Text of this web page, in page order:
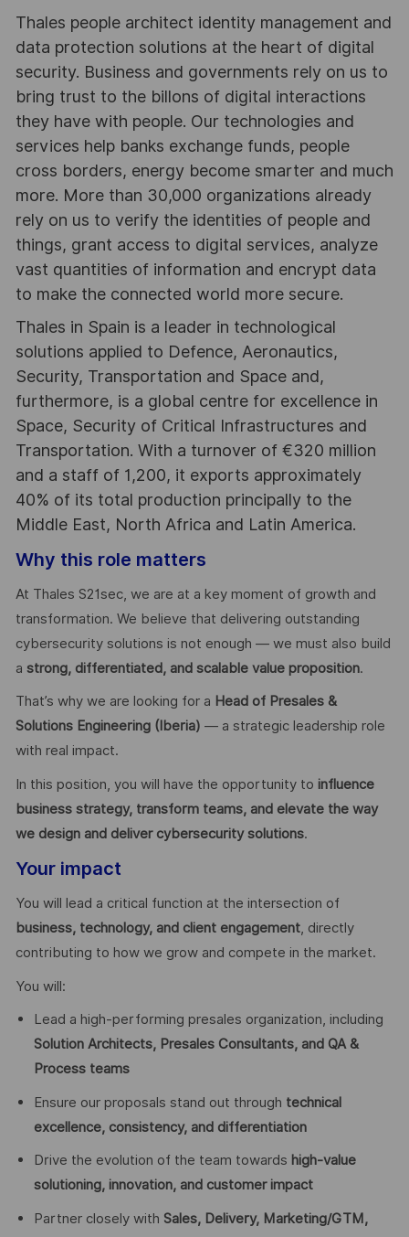
Thales people architect identity management and
data protection solutions at the heart of digital
security. Business and governments rely on us to
bring trust to the billons of digital interactions
they have with people. Our technologies and
services help banks exchange funds, people
cross borders, energy become smarter and much
more. More than 30,000 organizations already
rely on us to verify the identities of people and
things, grant access to digital services, analyze
vast quantities of information and encrypt data
to make the connected world more secure.
Thales in Spain is a leader in technological
solutions applied to Defence, Aeronautics,
Security, Transportation and Space and,
furthermore, is a global centre for excellence in
Space, Security of Critical Infrastructures and
Transportation. With a turnover of €320 million
and a staff of 1,200, it exports approximately
40% of its total production principally to the
Middle East, North Africa and Latin America.
Why this role matters
At Thales S21sec, we are at a key moment of growth and
transformation. We believe that delivering outstanding
cybersecurity solutions is not enough — we must also build
a strong, differentiated, and scalable value proposition.
That’s why we are looking for a Head of Presales &
Solutions Engineering (Iberia) — a strategic leadership role
with real impact.
In this position, you will have the opportunity to influence
business strategy, transform teams, and elevate the way
we design and deliver cybersecurity solutions.
Your impact
You will lead a critical function at the intersection of
business, technology, and client engagement, directly
contributing to how we grow and compete in the market.
You will:
Lead a high-performing presales organization, including
Solution Architects, Presales Consultants, and QA &
Process teams
Ensure our proposals stand out through technical
excellence, consistency, and differentiation
Drive the evolution of the team towards high-value
solutioning, innovation, and customer impact
Partner closely with Sales, Delivery, Marketing/GTM,